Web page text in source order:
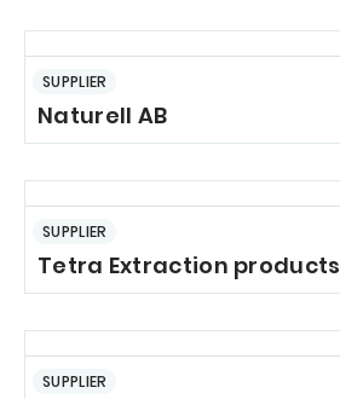
SUPPLIER
Naturell AB
SUPPLIER
Tetra Extraction
SUPPLIER